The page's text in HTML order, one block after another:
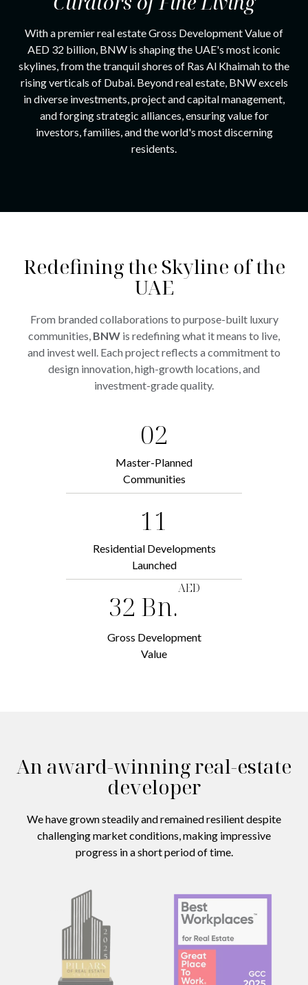
With a premier real estate Gross Development Value of
AED 32 billion, BNW is shaping the UAE's most iconic
skylines, from the tranquil shores of Ras Al Khaimah to the
rising verticals of Dubai. Beyond real estate, BNW excels
in diverse investments, project and capital management,
and forging strategic alliances, ensuring value for
investors, families, and the world's most discerning
residents.
Redefining the Skyline of the
UAE
From branded collaborations to purpose-built luxury
communities, BNW is redefining what it means to live,
and invest well. Each project reflects a commitment to
design innovation, high-growth locations, and
investment-grade quality.
02
Master-Planned
Communities
11
Residential Developments
Launched
32 Bn.
AED
Gross Development
Value
An award-winning real-estate
developer
We have grown steadily and remained resilient despite
challenging market conditions, making impressive
progress in a short period of time.